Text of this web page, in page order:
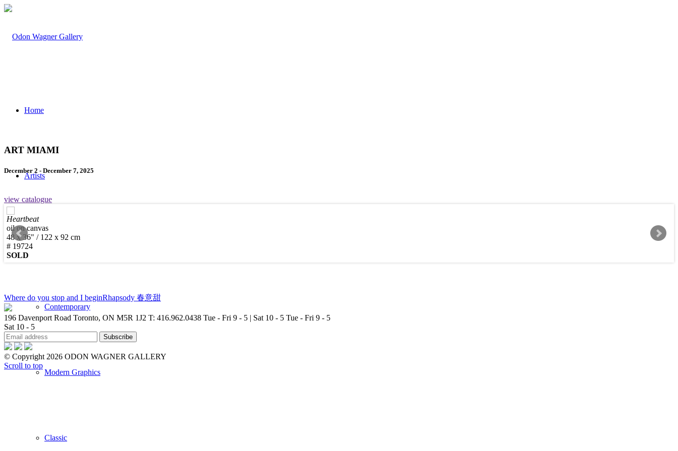
Home
Artists
New Arrivals
Contemporary
Modern Graphics
Classic
ART MIAMI
December 2 - December 7, 2025
view catalogue
Heartbeat
oil on canvas
48 x 36" / 122 x 92 cm
# 19724
SOLD
Where do you stop and I beginRhapsody 春意甜
196 Davenport Road Toronto, ON M5R 1J2 T: 416.962.0438 Tue - Fri 9 - 5 | Sat 10 - 5 Tue - Fri 9 - 5
Sat 10 - 5
© Copyright 2026 ODON WAGNER GALLERY
Scroll to top